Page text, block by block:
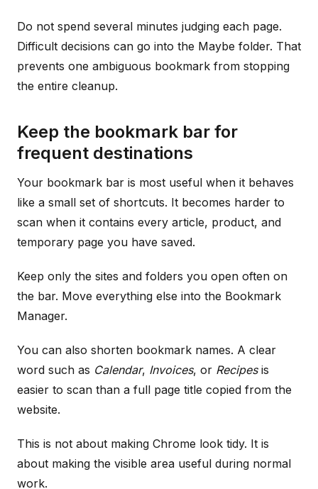
Do not spend several minutes judging each page.
Difficult decisions can go into the Maybe folder. That
prevents one ambiguous bookmark from stopping
the entire cleanup.
Keep the bookmark bar for
frequent destinations
Your bookmark bar is most useful when it behaves
like a small set of shortcuts. It becomes harder to
scan when it contains every article, product, and
temporary page you have saved.
Keep only the sites and folders you open often on
the bar. Move everything else into the Bookmark
Manager.
You can also shorten bookmark names. A clear
word such as Calendar, Invoices, or Recipesis
easier to scan than a full page title copied from the
website.
This is not about making Chrome look tidy. It is
about making the visible area useful during normal
work.